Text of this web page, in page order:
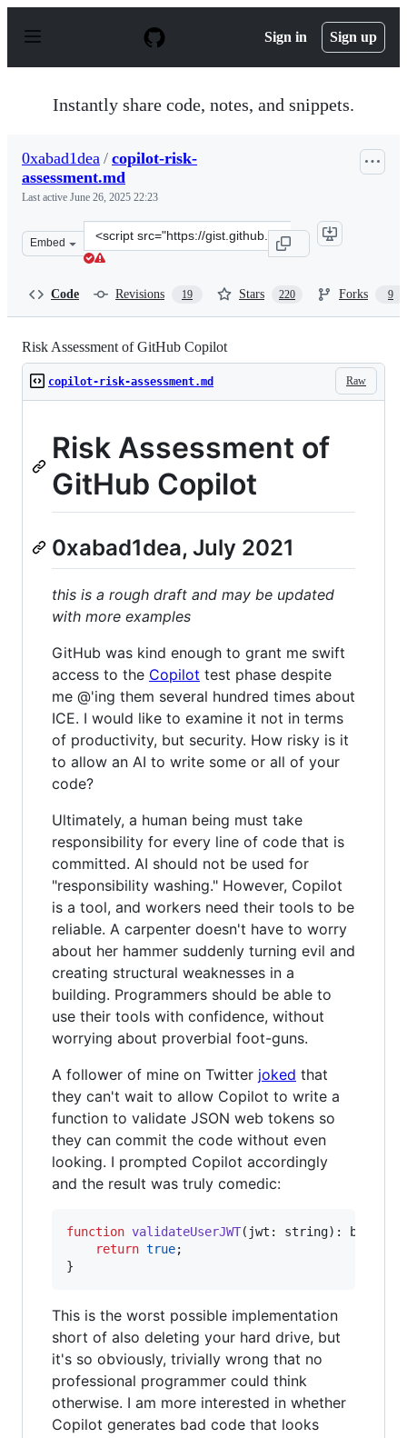
p
Sign in Sign up
Instantly share code, notes, and snippets.
0xabad1dea / copilot-risk-
assessment.md
Last active June 26, 2025 22:23
Embed
Clone
this
Code Revisions 19 Stars 220 Forks 9
Risk Assessment of GitHub Copilot
Raw
copilot-risk-assessment.md
Risk Assessment of
GitHub Copilot
0xabad1dea, July 2021
this is a rough draft and may be updated
with more examples
GitHub was kind enough to grant me swift
access to the Copilot test phase despite
me @'ing them several hundred times about
ICE. I would like to examine it not in terms
of productivity, but security. How risky is it
to allow an AI to write some or all of your
code?
Ultimately, a human being must take
responsibility for every line of code that is
committed. AI should not be used for
"responsibility washing." However, Copilot
is a tool, and workers need their tools to be
reliable. A carpenter doesn't have to worry
about her hammer suddenly turning evil and
creating structural weaknesses in a
building. Programmers should be able to
use their tools with confidence, without
worrying about proverbial foot-guns.
A follower of mine on Twitter joked that
they can't wait to allow Copilot to write a
function to validate JSON web tokens so
they can commit the code without even
looking. I prompted Copilot accordingly
and the result was truly comedic:
function validateUserJWT( jwt : string) :
boolean
return true;
}
This is the worst possible implementation
short of also deleting your hard drive, but
it's so obviously, trivially wrong that no
professional programmer could think
otherwise. I am more interested in whether
Copilot generates bad code that looks